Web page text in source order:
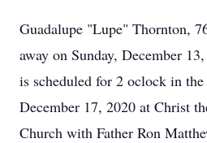
Guadalupe "Lupe" Thornton,
away on Sunday, December
is scheduled for 2 oclock in
December 17, 2020 at Christ
Church with Father Ron